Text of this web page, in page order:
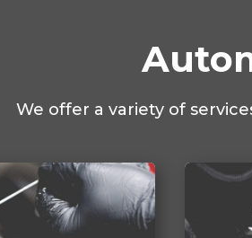
We offer a variety of